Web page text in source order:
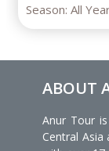
Season: All
ABOUT
Anur Tour
Central Asia